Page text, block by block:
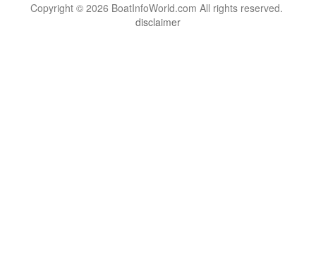
Copyright © 2026 BoatInfoWorld.com All rights reserved.
disclaimer